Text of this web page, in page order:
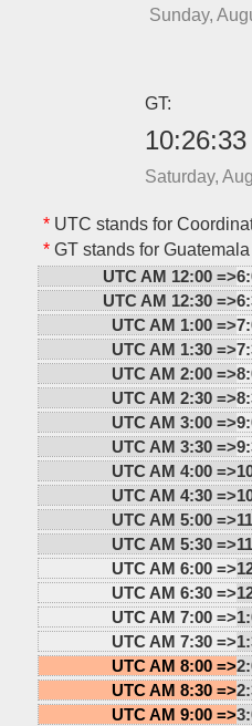
Sunday,
GT:
Saturday,
*UTC stands for
*GT stands for Guatemala
UTC AM 12:00 =>
UTC AM 12:30 =>
UTC AM 1:00 =>
UTC AM 1:30 =>
UTC AM 2:00 =>
UTC AM 2:30 =>
UTC AM 3:00 =>
UTC AM 3:30 =>
UTC AM 4:00 =>
UTC AM 4:30 =>
UTC AM 5:00 =>
UTC AM 5:30 =>
UTC AM 6:00 =>
UTC AM 6:30 =>
UTC AM 7:00 =>
UTC AM 7:30 =>
UTC AM 8:00 =>
UTC AM 8:30 =>
UTC AM 9:00 =>